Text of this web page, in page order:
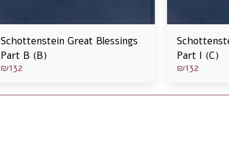
Schottenstein Great Blessings
Part B (B)
₪132
Part I (C)
₪132